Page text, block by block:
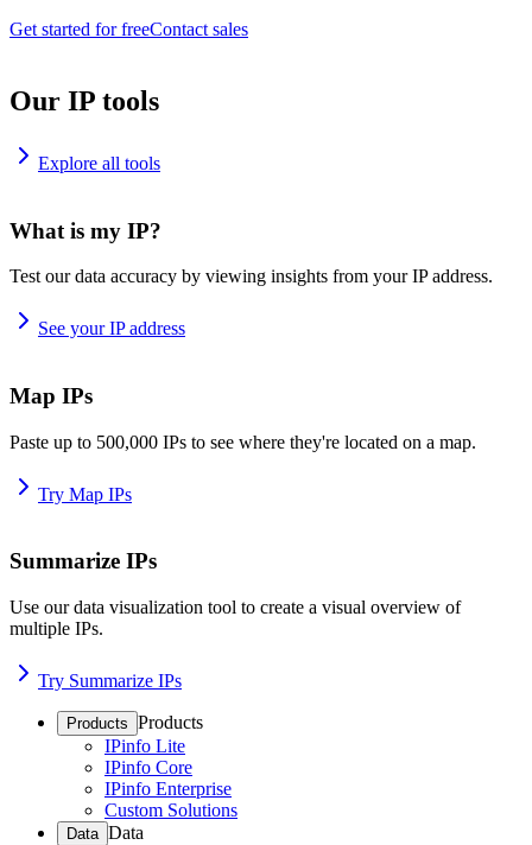
Get started for freeContact sales
Our IP tools
Explore all tools
What is my IP?
Test our data accuracy by viewing insights from your IP address.
See your IP address
Map IPs
Paste up to 500,000 IPs to see where they're located on a map.
Try Map IPs
Summarize IPs
Use our data visualization tool to create a visual overview of
multiple IPs.
Try Summarize IPs
Products Products
IPinfo Lite
IPinfo Core
IPinfo Enterprise
Custom Solutions
Data Data